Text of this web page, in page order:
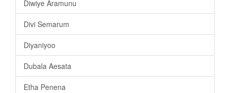
Diwiye Aramunu
Divi Semarum
Diyaniyoo
Dubala Aesata
Etha Penena